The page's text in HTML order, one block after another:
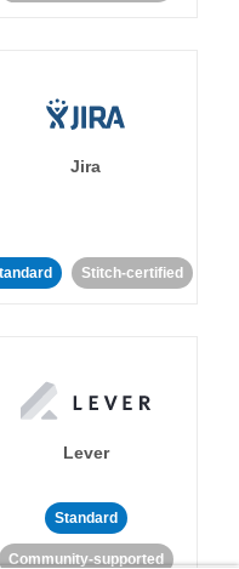
Jira
Stitch-certified
Lever
Standard
Community-supported